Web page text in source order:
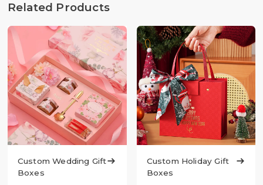
Related Products
Custom Wedding Gift
Boxes

Custom Holiday Gift
Boxes
